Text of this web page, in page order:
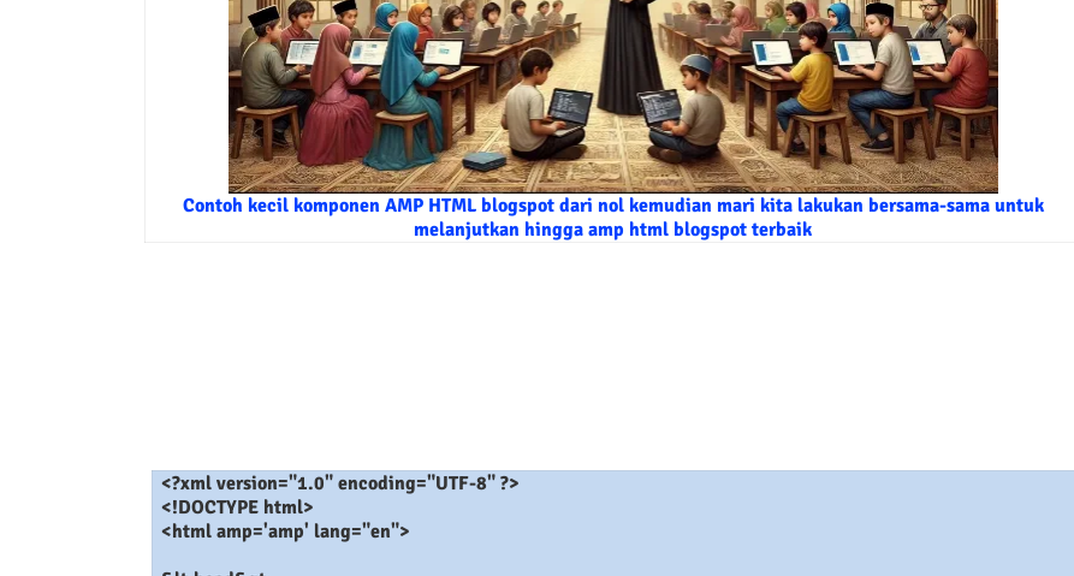
Contoh kecil komponen AMP HTML blogspot dari nol kemudian mari kita lakukan bersama-sama untuk
melanjutkan hingga amp html blogspot terbaik
<?xml version="1.0" encoding="UTF-8" ?>
<!DOCTYPE html>
<html amp='amp' lang="en">